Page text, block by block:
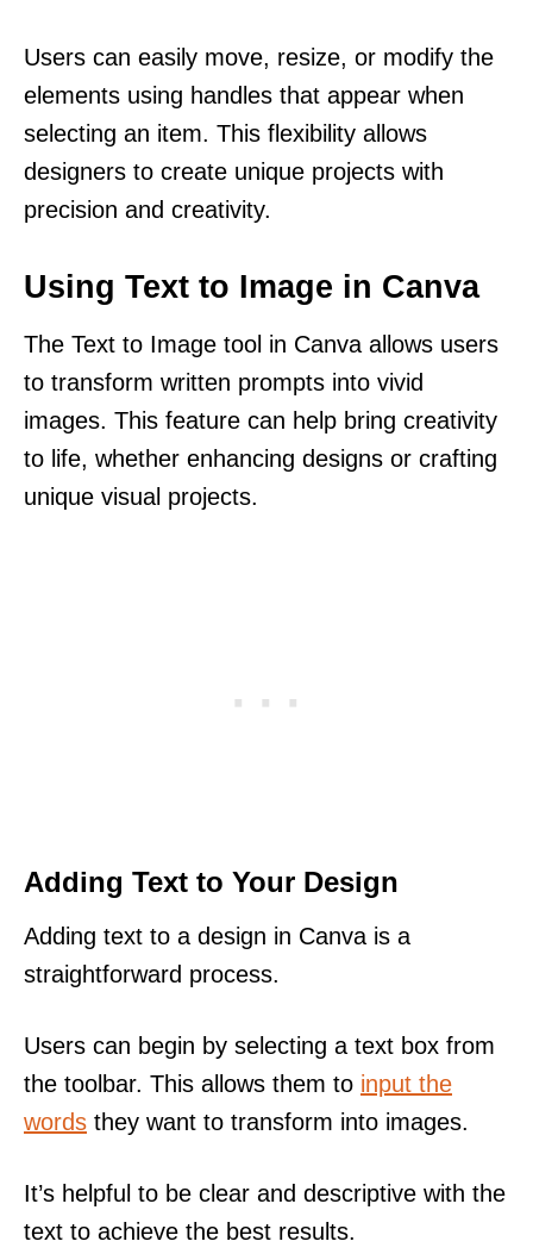
Users can easily move, resize, or modify the
elements using handles that appear when
selecting an item. This flexibility allows
designers to create unique projects with
precision and creativity.
Using Text to Image in Canva
The Text to Image tool in Canva allows users
to transform written prompts into vivid
images. This feature can help bring creativity
to life, whether enhancing designs or crafting
unique visual projects.
Adding Text to Your Design
Adding text to a design in Canva is a
straightforward process.
Users can begin by selecting a text box from
the toolbar. This allows them to input the
words they want to transform into images.
It’s helpful to be clear and descriptive with the
text to achieve the best results.